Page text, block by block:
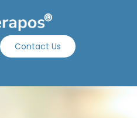
Contact Us